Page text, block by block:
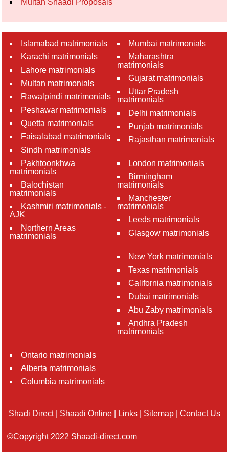
Multan Shaadi Proposals
Islamabad matrimonials
Karachi matrimonials
Lahore matrimonials
Multan matrimonials
Rawalpindi matrimonials
Peshawar matrimonials
Quetta matrimonials
Faisalabad matrimonials
Sindh matrimonials
Pakhtoonkhwa
matrimonials
Balochistan
matrimonials
Kashmiri matrimonials -
AJK
Northern Areas
matrimonials
Mumbai matrimonials
Maharashtra
matrimonials
Gujarat matrimonials
Uttar Pradesh
matrimonials
Delhi matrimonials
Punjab matrimonials
Rajasthan matrimonials
London matrimonials
Birmingham
matrimonials
Manchester
matrimonials
Leeds matrimonials
Glasgow matrimonials
New York matrimonials
Texas matrimonials
California matrimonials
Dubai matrimonials
Abu Zaby matrimonials
Andhra Pradesh
matrimonials
Ontario matrimonials
Alberta matrimonials
Columbia matrimonials
Shadi Direct| Shaadi Online Links Sitemap Contact Us
©Copyright 2022 Shaadi-direct.com